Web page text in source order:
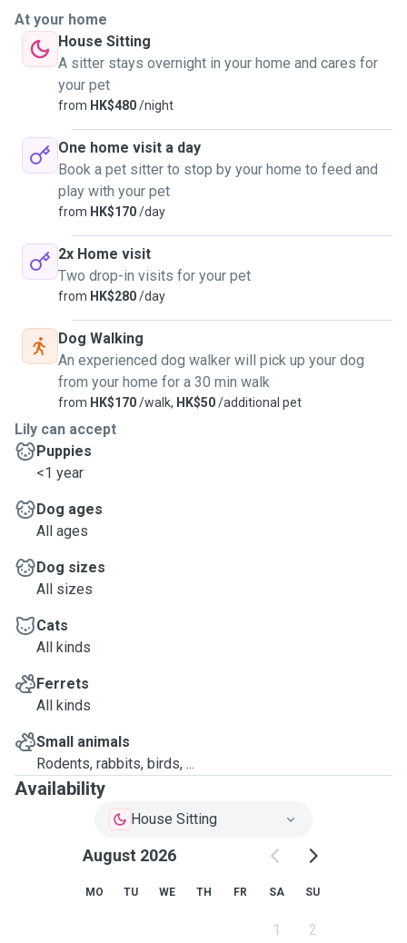
At your home
House Sitting
A sitter stays overnight in your home and cares for
your pet
from HK$480/night
One home visit a day
Book a pet sitter to stop by your home to feed and
play with your pet
from HK$170/day
2x Home visit
Two drop-in visits for your pet
from HK$280/day
Dog Walking
An experienced dog walker will pick up your dog
from your home for a 30 min walk
from HK$170/walk, HK$50/additional pet
Lily can accept
Puppies
<1 year
Dog ages
All ages
Dog sizes
All sizes
Cats
All kinds
Ferrets
All kinds
Small animals
Rodents, rabbits, birds, ...
Availability
House Sitting
August 2026
MO TU WE TH FR SA SU
1 2